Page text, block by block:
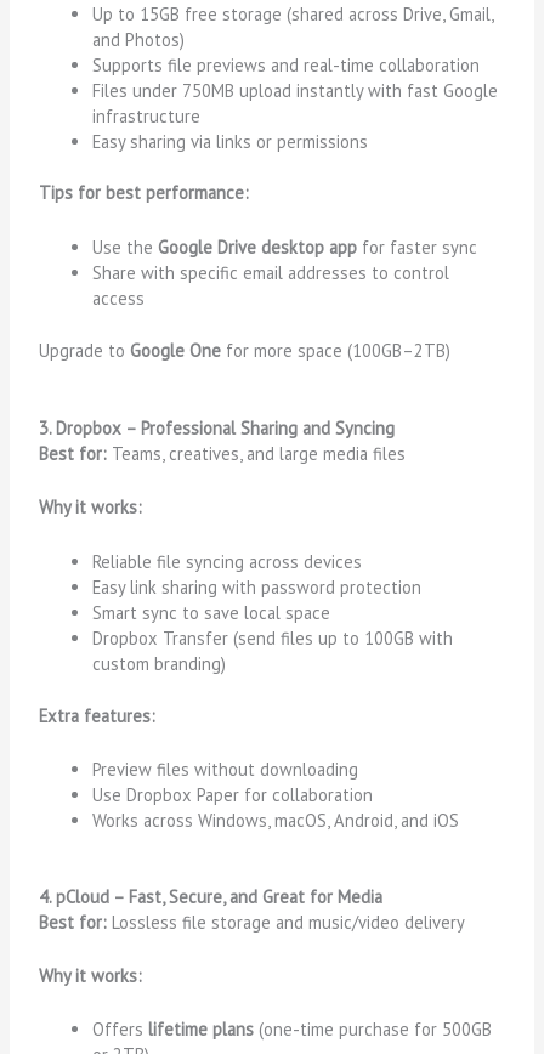
Up to 15GB free storage (shared across Drive, Gmail,
and Photos)
Supports file previews and real-time collaboration
Files under 750MB upload instantly with fast Google
infrastructure
Easy sharing via links or permissions
Tips for best performance:
Use the Google Drive desktop app for faster sync
Share with specific email addresses to control
access
Upgrade to Google One for more space (100GB–2TB)
3. Dropbox – Professional Sharing and Syncing
Best for: Teams, creatives, and large media files
Why it works:
Reliable file syncing across devices
Easy link sharing with password protection
Smart sync to save local space
Dropbox Transfer (send files up to 100GB with
custom branding)
Extra features:
Preview files without downloading
Use Dropbox Paper for collaboration
Works across Windows, macOS, Android, and iOS
4. pCloud – Fast, Secure, and Great for Media
Best for: Lossless file storage and music/video delivery
Why it works:
Offerslifetime plans (one-time purchase for 500GB